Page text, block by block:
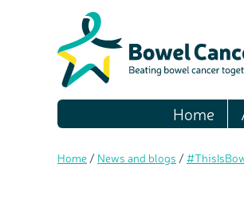
Home
Home / News and blogs /